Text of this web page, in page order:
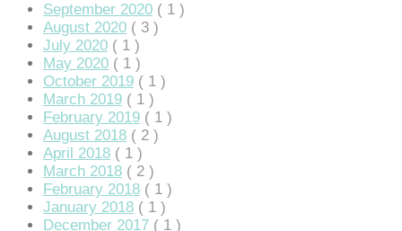
September 2020 ( 1 )
August 2020 ( 3 )
July 2020 ( 1 )
May 2020 ( 1 )
October 2019 ( 1 )
March 2019 ( 1 )
February 2019 ( 1 )
August 2018 ( 2 )
April 2018 ( 1 )
March 2018 ( 2 )
February 2018 ( 1 )
January 2018 ( 1 )
December 2017 ( 1 )